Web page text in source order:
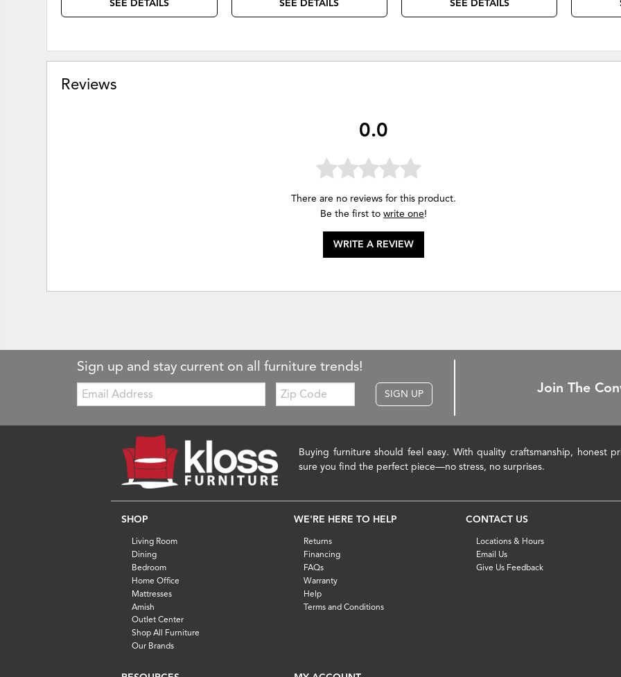
SEE DETAILS SEE DETAILS SEE DETAILS
Reviews
0.0
There are no reviews for this product.
Be the first to write one!
WRITE A REVIEW
Sign up and stay current on all furniture trends!
Email:
Zip
Code
SIGN UP Join The
Buying furniture should feel easy. With quality craftsmanship, honest
sure you find the perfect piece—no stress, no surprises.
SHOP
Living Room
Dining
Bedroom
Home Office
Mattresses
Amish
Outlet Center
Shop All Furniture
Our Brands
WE'RE HERE TO HELP
Returns
Financing
FAQs
Warranty
Help
Terms and Conditions
CONTACT US
Locations & Hours
Email Us
Give Us Feedback